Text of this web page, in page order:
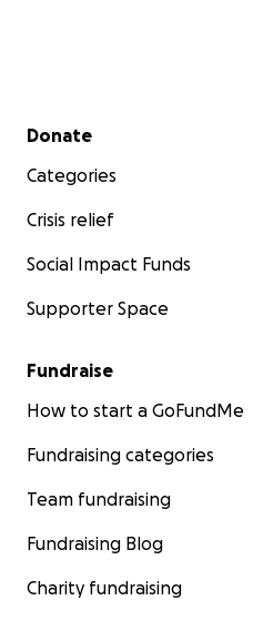
Secondary menu
Donate
Categories
Crisis relief
Social Impact Funds
Supporter Space
Fundraise
How to start a GoFundMe
Fundraising categories
Team fundraising
Fundraising Blog
Charity fundraising